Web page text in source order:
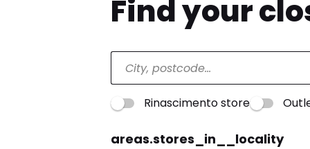
Find your
Rinascimento store
areas.stores_in__locality